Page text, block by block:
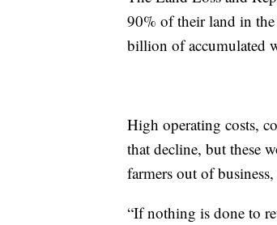
90% of their land in
billion of accumulated
High operating costs,
that decline, but these
farmers out of
“If nothing is done to